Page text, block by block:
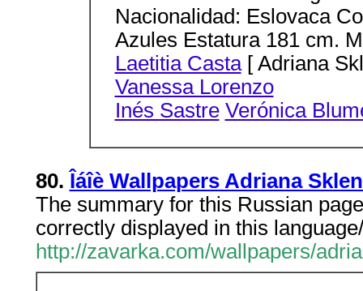
Nacionalidad: Eslovaca
Azules Estatura 181 cm.
Laetitia Casta[ Adriana
Vanessa Lorenzo
Inés Sastre Verónica
80. Îáîè Wallpapers Adriana
The summary for this Russian
correctly displayed in this
http://zavarka.com/wallpapers/